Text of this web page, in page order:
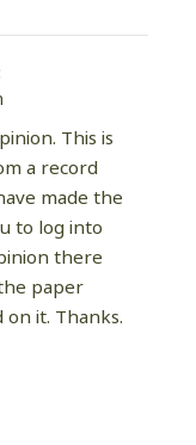
This is
a record
made the
to log into
there
paper
it. Thanks.